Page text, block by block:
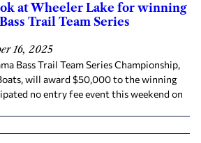
at Wheeler Lake for winning
Trail Team Series
16, 2025
Bass Trail Team Series Championship,
will award $50,000 to the winning
no entry fee event this weekend on